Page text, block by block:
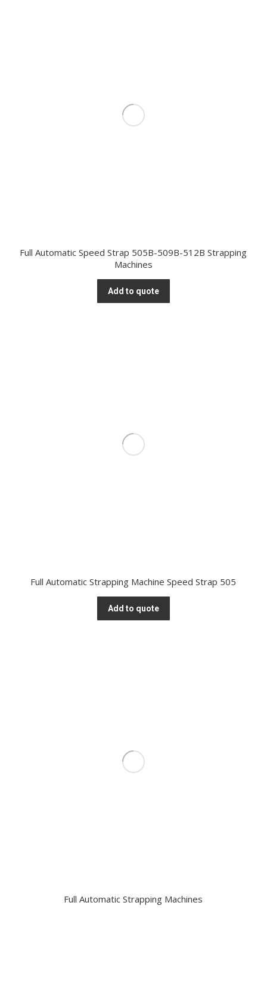
Full Automatic Speed Strap 505B-509B-512B Strapping
Machines
Add to quote
Full Automatic Strapping Machine Speed Strap 505
Add to quote
Full Automatic Strapping Machines